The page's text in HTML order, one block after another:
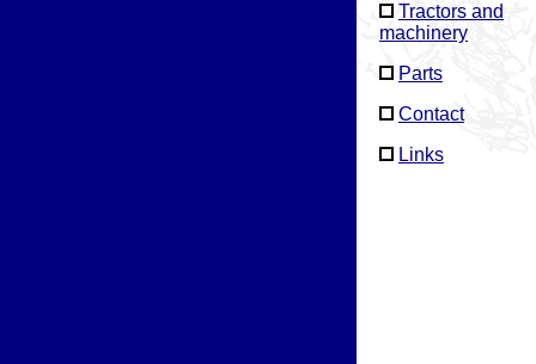
Tractors and
machinery
Parts
Contact
Links